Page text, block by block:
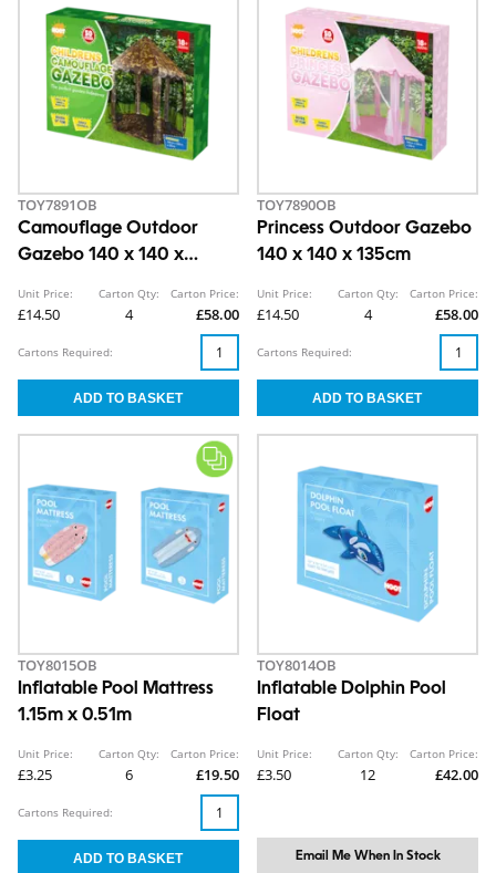
TOY7891OB
Camouflage Outdoor
Gazebo 140 x 140 x
Unit Price:
£14.50
Carton Qty:
4
Carton Price:
£58.00
Cartons Required:
TOY7890OB
Princess Outdoor Gazebo
140 x 140 x 135cm
Unit Price:
£14.50
Carton Qty:
4
Carton Price:
£58.00
Cartons Required:
TOY8015OB
Inflatable Pool Mattress
1.15m x 0.51m
Unit Price:
£3.25
Carton Qty:
6
Carton Price:
£19.50
Cartons Required:
TOY8014OB
Inflatable Dolphin Pool
Float
Unit Price:
£3.50
Carton Qty:
12
Carton Price:
£42.00
Email Me When In Stock